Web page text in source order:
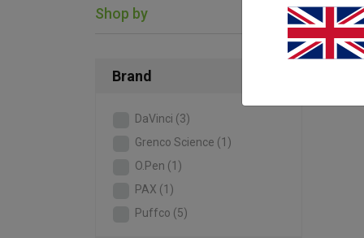
Shop by
Brand
DaVinci (3)
Grenco Science (1)
O.Pen (1)
PAX (1)
Puffco (5)